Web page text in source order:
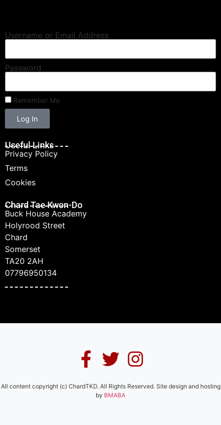
Username or Email Address
Password
Remember Me
Log In
Useful Links
Privacy Policy
Terms
Cookies
Chard Tae Kwon-Do
Buck House Academy
Holyrood Street
Chard
Somerset
TA20 2AH
07796950134
All content copyright (c) ChardTKD. All Rights Reserved. Site design and hosting
by BMABA